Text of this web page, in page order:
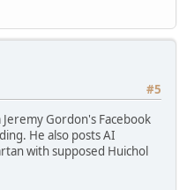
#5
Gordon's Facebook
He also posts AI
with supposed Huichol